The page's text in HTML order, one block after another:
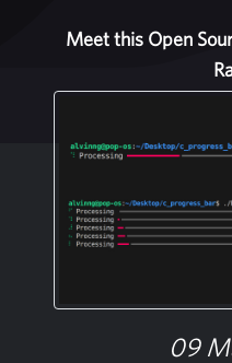
Meet this Open
09